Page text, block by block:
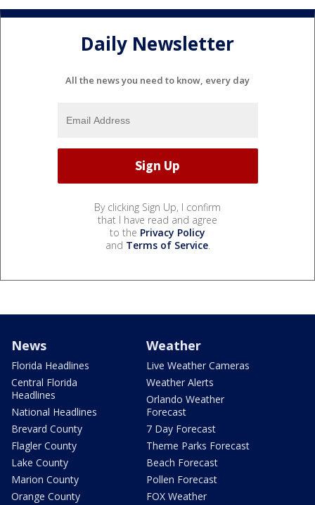
Daily Newsletter
All the news you need to know, every day
By clicking Sign Up, I confirm
that I have read and agree
to the Privacy Policy
and Terms of Service.
News
Florida Headlines
Central Florida
Headlines
National Headlines
Brevard County
Flagler County
Lake County
Marion County
Orange County
Weather
Live Weather Cameras
Weather Alerts
Orlando Weather
Forecast
7 Day Forecast
Theme Parks Forecast
Beach Forecast
Pollen Forecast
FOX Weather